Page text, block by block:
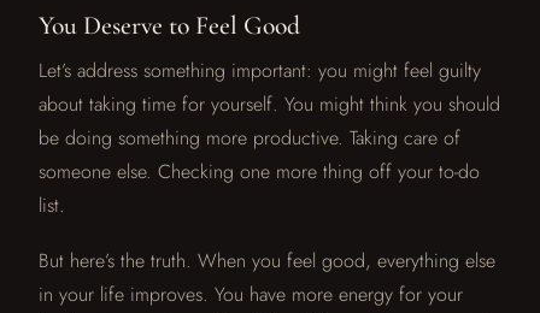
You Deserve to Feel Good
Let’s address something important: you might feel guilty
about taking time for yourself. You might think you should
be doing something more productive. Taking care of
someone else. Checking one more thing off your to-do
list.
But here’s the truth. When you feel good, everything else
in your life improves. You have more energy for your